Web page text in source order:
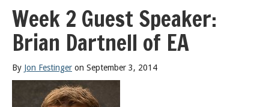
Videos & Notes
Socrates
Freedom of Thought
Week 2 Guest Speaker:
Brian Dartnell of EA
By Jon Festinger on September 3, 2014